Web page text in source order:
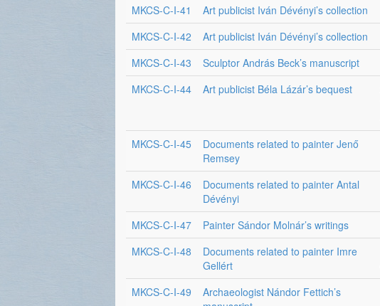
MKCS-C-I-41 Art publicist Iván Dévényi’s collection
MKCS-C-I-42
Art publicist Iván Dévényi’s collection
MKCS-C-I-43
Sculptor András Beck’s manuscript
MKCS-C-I-44
Art publicist Béla Lázár’s bequest
MKCS-C-I-45
Documents related to painter Jenő
Remsey
MKCS-C-I-46
Documents related to painter Antal
Dévényi
MKCS-C-I-47 Painter Sándor Molnár’s writings
MKCS-C-I-48
Documents related to painter Imre
Gellért
MKCS-C-I-49
Archaeologist Nándor Fettich’s